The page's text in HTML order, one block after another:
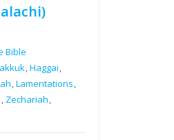
Bible
,Haggai,
,Lamentations,
, Zechariah,